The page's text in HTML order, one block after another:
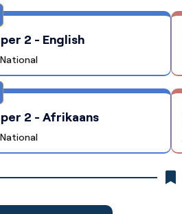
2 - English
2 - Afrikaans